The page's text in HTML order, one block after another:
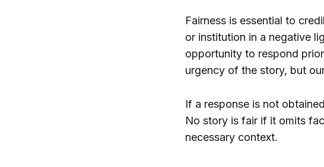
Fairness is essential to
or institution in a negative
opportunity to respond
urgency of the story, but
If a response is not
No story is fair if it omits
necessary context.